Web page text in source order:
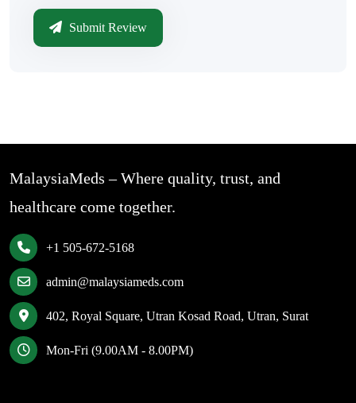
Submit Review
MalaysiaMeds – Where quality, trust, and
healthcare come together.
+1 505-672-5168
admin@malaysiameds.com
402, Royal Square, Utran Kosad Road, Utran, Surat
Mon-Fri (9.00AM - 8.00PM)